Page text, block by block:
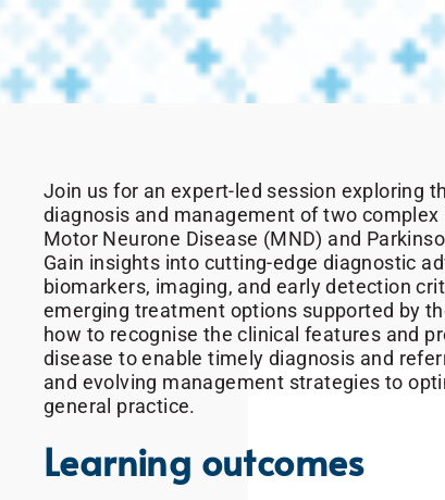
Join us for an expert-led session exploring
diagnosis and management of two
Motor Neurone Disease (MND) and
Gain insights into cutting-edge diagnostic
biomarkers, imaging, and early detection
emerging treatment options supported by
how to recognise the clinical features and
disease to enable timely diagnosis and
and evolving management strategies to
general practice.
Learning outcomes